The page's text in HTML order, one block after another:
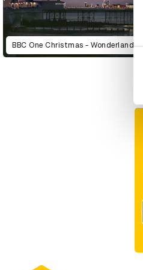
BBC One Christmas - Wonderland